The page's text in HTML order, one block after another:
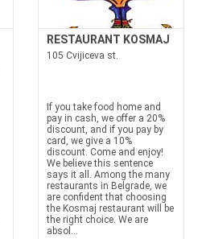
RESTAURANT KOSMAJ
105 Cvijiceva st.
If you take food home and
pay in cash, we offer a 20%
discount, and if you pay by
card, we give a 10%
discount. Come and enjoy!
We believe this sentence
says it all. Among the many
restaurants in Belgrade, we
are confident that choosing
the Kosmaj restaurant will be
the right choice. We are
absol...